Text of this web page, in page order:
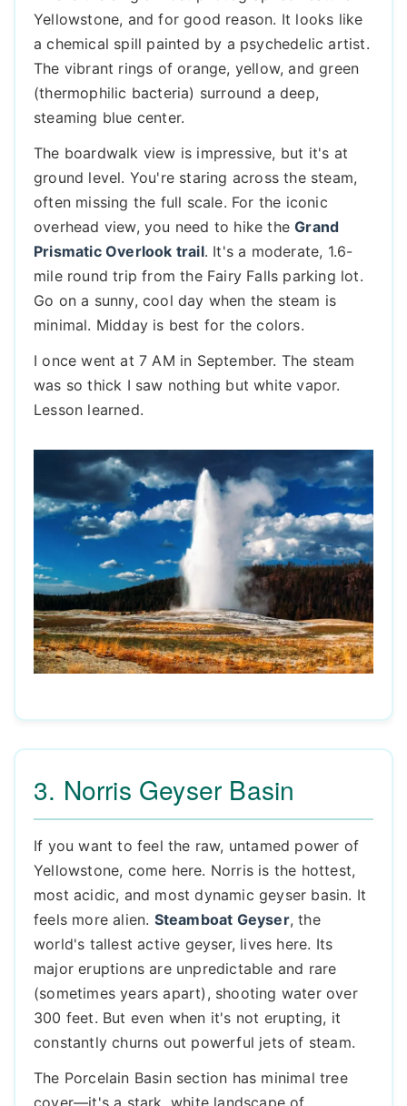
Yellowstone, and for good reason. It looks like
a chemical spill painted by a psychedelic artist.
The vibrant rings of orange, yellow, and green
(thermophilic bacteria) surround a deep,
steaming blue center.
The boardwalk view is impressive, but it's at
ground level. You're staring across the steam,
often missing the full scale. For the iconic
overhead view, you need to hike theGrand
Prismatic Overlook trail. It's a moderate, 1.6-
mile round trip from the Fairy Falls parking lot.
Go on a sunny, cool day when the steam is
minimal. Midday is best for the colors.
I once went at 7 AM in September. The steam
was so thick I saw nothing but white vapor.
Lesson learned.
3. Norris Geyser Basin
If you want to feel the raw, untamed power of
Yellowstone, come here. Norris is the hottest,
most acidic, and most dynamic geyser basin. It
feels more alien. Steamboat Geyser, the
world's tallest active geyser, lives here. Its
major eruptions are unpredictable and rare
(sometimes years apart), shooting water over
300 feet. But even when it's not erupting, it
constantly churns out powerful jets of steam.
The Porcelain Basin section has minimal tree
cover—it's a stark, white landscape of